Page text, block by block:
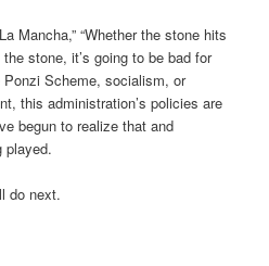
Mancha,” “Whether the stone hits
stone, it’s going to be bad for
Ponzi Scheme, socialism, or
this administration’s policies are
begun to realize that and
played.
do next.